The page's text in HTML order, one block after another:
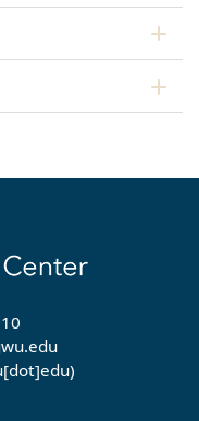
.edu